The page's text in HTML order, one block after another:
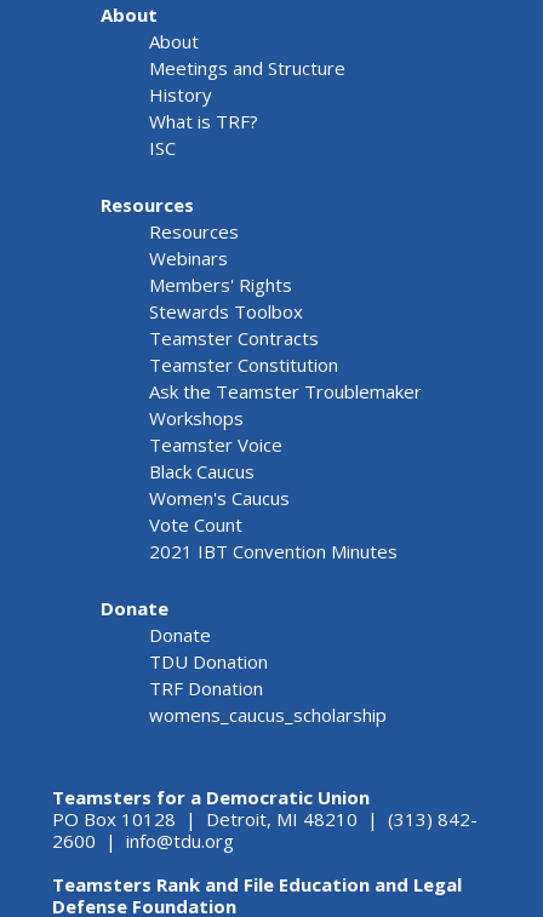
About
About
Meetings and Structure
History
What is TRF?
ISC
Resources
Resources
Webinars
Members' Rights
Stewards Toolbox
Teamster Contracts
Teamster Constitution
Ask the Teamster Troublemaker
Workshops
Teamster Voice
Black Caucus
Women's Caucus
Vote Count
2021 IBT Convention Minutes
Donate
Donate
TDU Donation
TRF Donation
womens_caucus_scholarship
Teamsters for a Democratic Union
PO Box 10128 | Detroit, MI 48210 | (313) 842-
2600 | info@tdu.org
Teamsters Rank and File Education and Legal
Defense Foundation